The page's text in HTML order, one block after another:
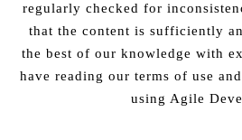
regularly checked for
that the content is sufficiently
the best of our knowledge with
have reading our terms of use
using Agile